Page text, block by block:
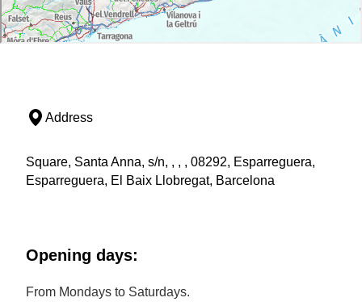
Address
Square, Santa Anna, s/n, , , , 08292, Esparreguera,
Esparreguera, El Baix Llobregat, Barcelona
Opening days:
From Mondays to Saturdays.